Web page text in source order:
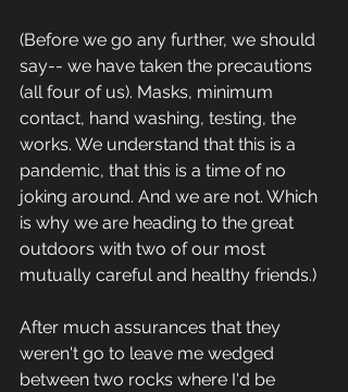
(Before we go any further, we should
say-- we have taken the precautions
(all four of us). Masks, minimum
contact, hand washing, testing, the
works. We understand that this is a
pandemic, that this is a time of no
joking around. And we are not. Which
is why we are heading to the great
outdoors with two of our most
mutually careful and healthy friends.)
After much assurances that they
weren't go to leave me wedged
between two rocks where I'd be